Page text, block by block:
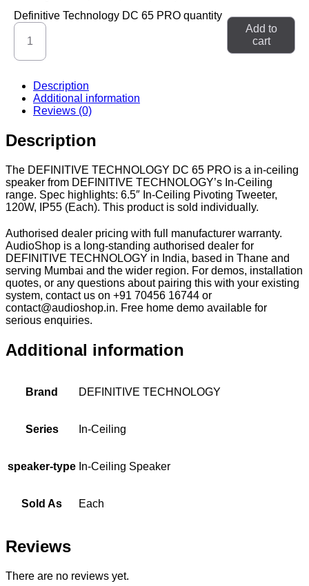
Definitive Technology DC 65 PRO quantity
Add to
cart
Description
Additional information
Reviews (0)
Description
The DEFINITIVE TECHNOLOGY DC 65 PRO is a in-ceiling
speaker from DEFINITIVE TECHNOLOGY’s In-Ceiling
range. Spec highlights: 6.5″ In-Ceiling Pivoting Tweeter,
120W, IP55 (Each). This product is sold individually.
Authorised dealer pricing with full manufacturer warranty.
AudioShop is a long-standing authorised dealer for
DEFINITIVE TECHNOLOGY in India, based in Thane and
serving Mumbai and the wider region. For demos, installation
quotes, or any questions about pairing this with your existing
system, contact us on +91 70456 16744 or
contact@audioshop.in. Free home demo available for
serious enquiries.
Additional information
Brand DEFINITIVE TECHNOLOGY
Series In-Ceiling
speaker-type In-Ceiling Speaker
Sold As Each
Reviews
There are no reviews yet.